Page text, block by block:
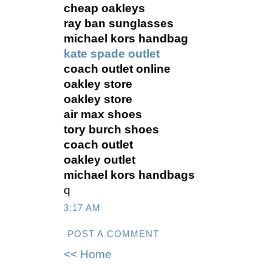
cheap oakleys
ray ban sunglasses
michael kors handbag
kate spade outlet
coach outlet online
oakley store
oakley store
air max shoes
tory burch shoes
coach outlet
oakley outlet
michael kors handbags
q
3:17 AM
POST A COMMENT
<< Home